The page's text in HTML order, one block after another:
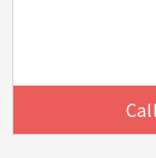
Call